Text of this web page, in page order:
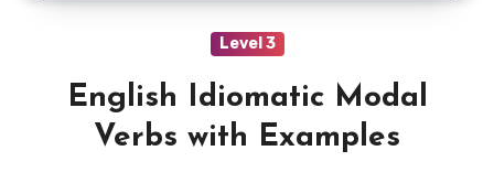
Level 3
English Idiomatic Modal
Verbs with Examples